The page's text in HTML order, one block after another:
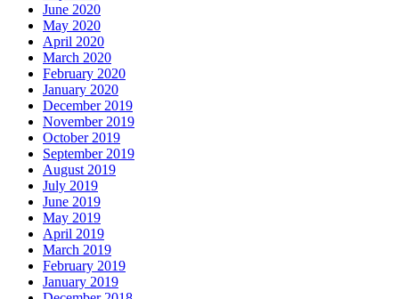
June 2020
May 2020
April 2020
March 2020
February 2020
January 2020
December 2019
November 2019
October 2019
September 2019
August 2019
July 2019
June 2019
May 2019
April 2019
March 2019
February 2019
January 2019